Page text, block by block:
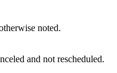
noted.
and not rescheduled.